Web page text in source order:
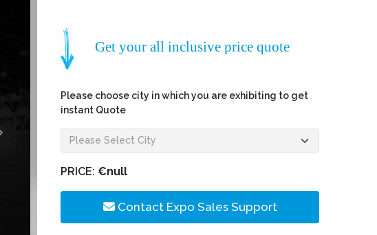
Get your all inclusive price quote
Please choose city in which you are exhibiting to get
instant Quote
PRICE: €null
Contact Expo Sales Support